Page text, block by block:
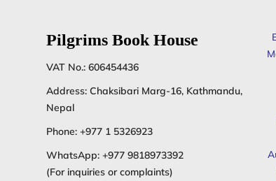
Pilgrims Book House
VAT No.: 606454436
Address: Chaksibari Marg-16, Kathmandu,
Nepal
Phone: +977 1 5326923
WhatsApp: +977 9818973392
(For inquiries or complaints)